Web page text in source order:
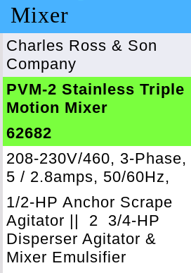
Mixer
Charles Ross & Son
Company
PVM-2 Stainless Triple
Motion Mixer
62682
208-230V/460, 3-Phase,
5 / 2.8amps, 50/60Hz,
1/2-HP Anchor Scrape
Agitator ||
2
3/4-HP
Disperser Agitator &
Mixer Emulsifier